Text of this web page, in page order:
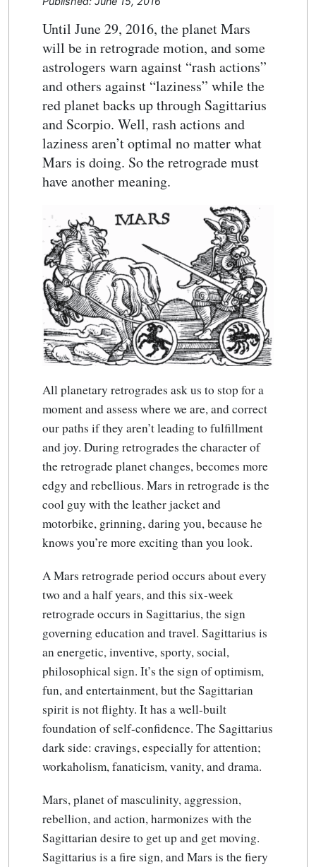
Until June 29, 2016, the planet Mars
will be in retrograde motion, and some
astrologers warn against “rash actions”
and others against “laziness” while the
red planet backs up through Sagittarius
and Scorpio. Well, rash actions and
laziness aren’t optimal no matter what
Mars is doing. So the retrograde must
have another meaning.
All planetary retrogrades ask us to stop for a
moment and assess where we are, and correct
our paths if they aren’t leading to fulfillment
and joy. During retrogrades the character of
the retrograde planet changes, becomes more
edgy and rebellious. Mars in retrograde is the
cool guy with the leather jacket and
motorbike, grinning, daring you, because he
knows you’re more exciting than you look.
A Mars retrograde period occurs about every
two and a half years, and this six-week
retrograde occurs in Sagittarius, the sign
governing education and travel. Sagittarius is
an energetic, inventive, sporty, social,
philosophical sign. It’s the sign of optimism,
fun, and entertainment, but the Sagittarian
spirit is not flighty. It has a well-built
foundation of self-confidence. The Sagittarius
dark side: cravings, especially for attention;
workaholism, fanaticism, vanity, and drama.
Mars, planet of masculinity, aggression,
rebellion, and action, harmonizes with the
Sagittarian desire to get up and get moving.
Sagittarius is a fire sign, and Mars is the fiery